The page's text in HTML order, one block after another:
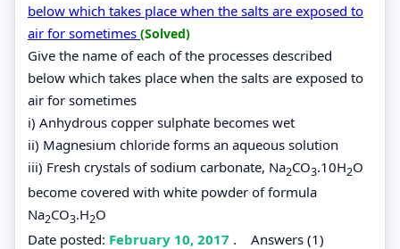
below which takes place when the salts are exposed to
air for sometimes (Solved)
Give the name of each of the processes described
below which takes place when the salts are exposed to
air for sometimes
i) Anhydrous copper sulphate becomes wet
ii) Magnesium chloride forms an aqueous solution
iii) Fresh crystals of sodium carbonate, Na2CO3.10H2O
become covered with white powder of formula
Na2CO3.H2O
Date posted: February 10, 2017 . Answers (1)